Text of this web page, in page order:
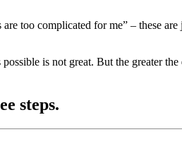
too complicated for me” – these
is not great. But the greater
steps.